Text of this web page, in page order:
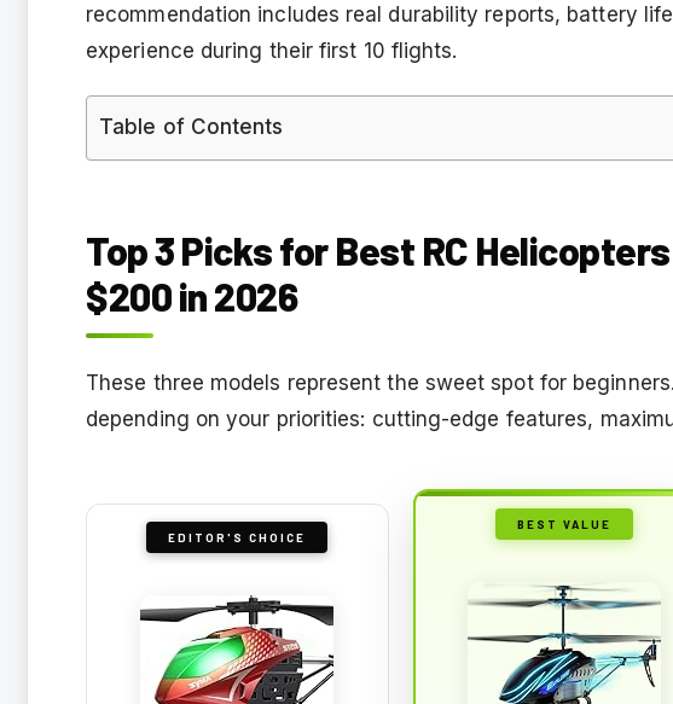
recommendation includes real durability reports, battery
experience during their first 10 flights.
Table of Contents
Top 3 Picks for Best RC
$200 in 2026
These three models represent the sweet spot for
depending on your priorities: cutting-edge features,
EDITOR'S CHOICE
BEST VALUE